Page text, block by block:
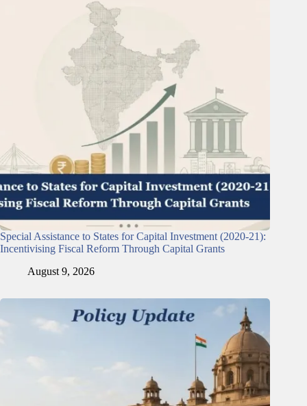
Special Assistance to States for Capital Investment (2020-21):
Incentivising Fiscal Reform Through Capital Grants
August 9, 2026